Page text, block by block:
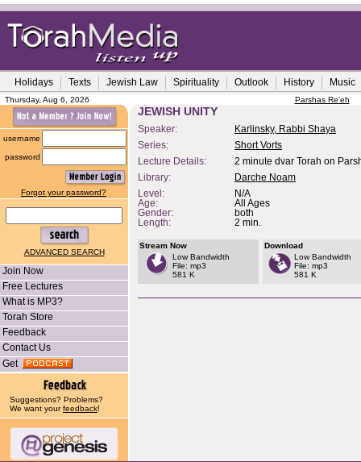
Holidays Texts Jewish Law Spirituality Outlook History Music
Thursday, Aug 6, 2026 Parshas Re'eh
username
password
Forgot your password?
ADVANCED SEARCH
Join Now
Free Lectures
What is MP3?
Torah Store
Feedback
Contact Us
Get
Suggestions? Problems?
We want yourfeedback!
JEWISH UNITY
Speaker:
Karlinsky, Rabbi Shaya
Series:
Short Vorts
Lecture Details:
2 minute dvar Torah on
Library:
Darche Noam
Level:
N/A
Age:
All Ages
Gender:
both
Length:
2 min.
Stream Now
Low Bandwidth
File: mp3
581 K
Download
Low Bandwidth
File: mp3
581 K